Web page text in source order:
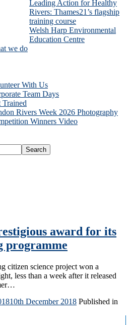
Leading Action for Healthy
Rivers: Thames21’s flagship
training course
Welsh Harp Environmental
Education Centre
we do
With Us
Team Days
Trained
Rivers Week 2026 Photography
Winners Video
award for its
programme
citizen science project won a
less than a week after it released
10th December 2018 Published in